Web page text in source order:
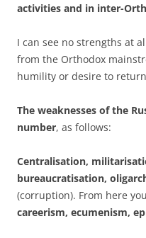
activities and in inter-
I can see no strengths at
from the Orthodox
humility or desire to
The weaknesses of the
number, as follows:
Centralisation,
bureaucratisation,
(corruption). From here
careerism, ecumenism,